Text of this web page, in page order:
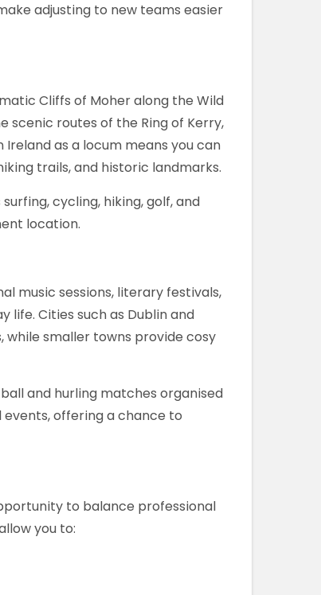
adjusting to new teams easier
Cliffs of Moher along the Wild
scenic routes of the Ring of Kerry,
as a locum means you can
trails, and historic landmarks.
cycling, hiking, golf, and
location.
music sessions, literary festivals,
life. Cities such as Dublin and
smaller towns provide cosy
and hurling matches organised
offering a chance to
to balance professional
you to: